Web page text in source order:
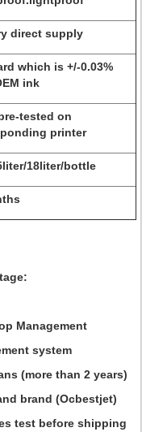
direct supply
which is +/-0.03%
ink
tested on
printer
18liter/bottle
Management
system
(more than 2 years)
brand (Ocbestjet)
test before shipping